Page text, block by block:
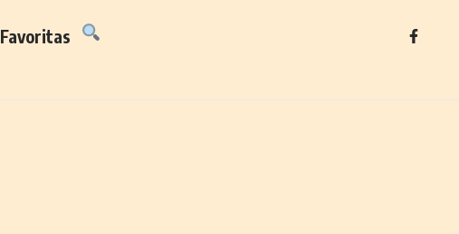
Favoritas